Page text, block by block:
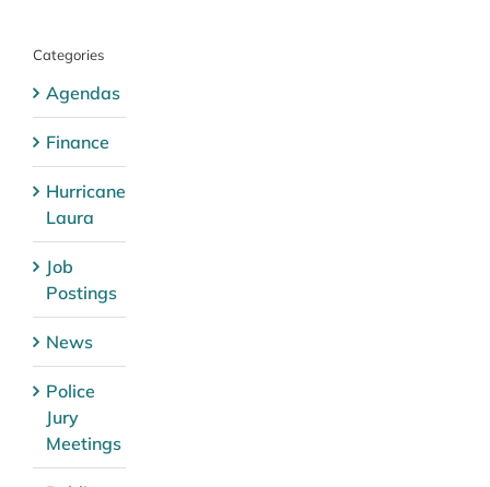
Categories
Agendas
Finance
Hurricane
Laura
Job
Postings
News
Police
Jury
Meetings